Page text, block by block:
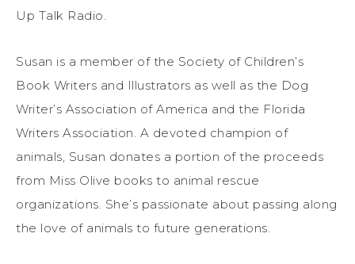
Up Talk Radio.
Susan is a member of the Society of Children’s
Book Writers and Illustrators as well as the Dog
Writer’s Association of America and the Florida
Writers Association. A devoted champion of
animals, Susan donates a portion of the proceeds
from Miss Olive books to animal rescue
organizations. She’s passionate about passing along
the love of animals to future generations.